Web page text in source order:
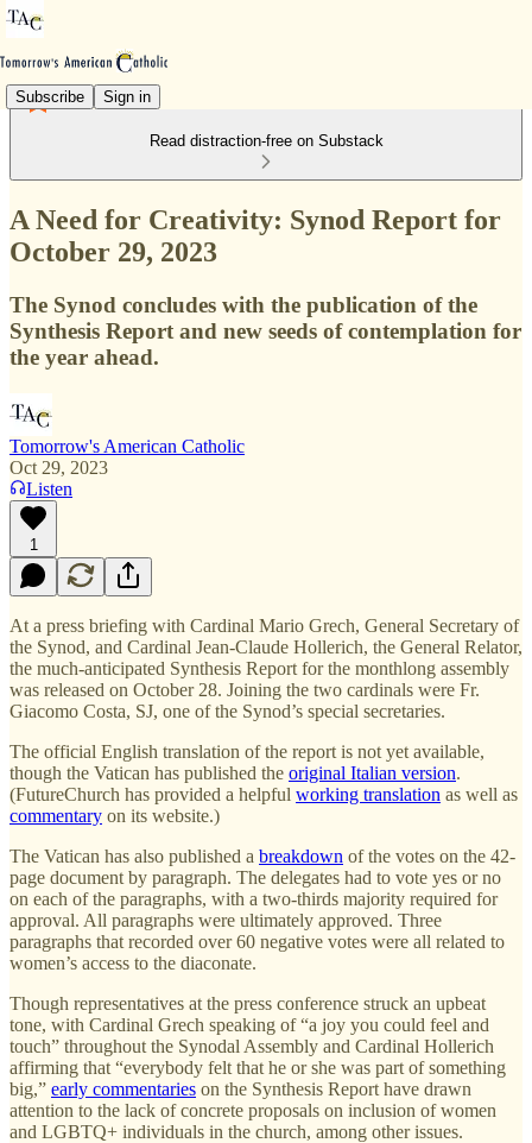
Subscribe Sign in
Read distraction-free on Substack
A Need for Creativity: Synod Report for
October 29, 2023
The Synod concludes with the publication of the
Synthesis Report and new seeds of contemplation for
the year ahead.
Tomorrow's American Catholic
Oct 29, 2023
Listen
1
At a press briefing with Cardinal Mario Grech, General Secretary of
the Synod, and Cardinal Jean-Claude Hollerich, the General Relator,
the much-anticipated Synthesis Report for the monthlong assembly
was released on October 28. Joining the two cardinals were Fr.
Giacomo Costa, SJ, one of the Synod’s special secretaries.
The official English translation of the report is not yet available,
though the Vatican has published the original Italian version.
(FutureChurch has provided a helpful working translation as well as
commentary on its website.)
The Vatican has also published a breakdown of the votes on the 42-
page document by paragraph. The delegates had to vote yes or no
on each of the paragraphs, with a two-thirds majority required for
approval. All paragraphs were ultimately approved. Three
paragraphs that recorded over 60 negative votes were all related to
women’s access to the diaconate.
Though representatives at the press conference struck an upbeat
tone, with Cardinal Grech speaking of “a joy you could feel and
touch” throughout the Synodal Assembly and Cardinal Hollerich
affirming that “everybody felt that he or she was part of something
big,” early commentaries on the Synthesis Report have drawn
attention to the lack of concrete proposals on inclusion of women
and LGBTQ+ individuals in the church, among other issues.